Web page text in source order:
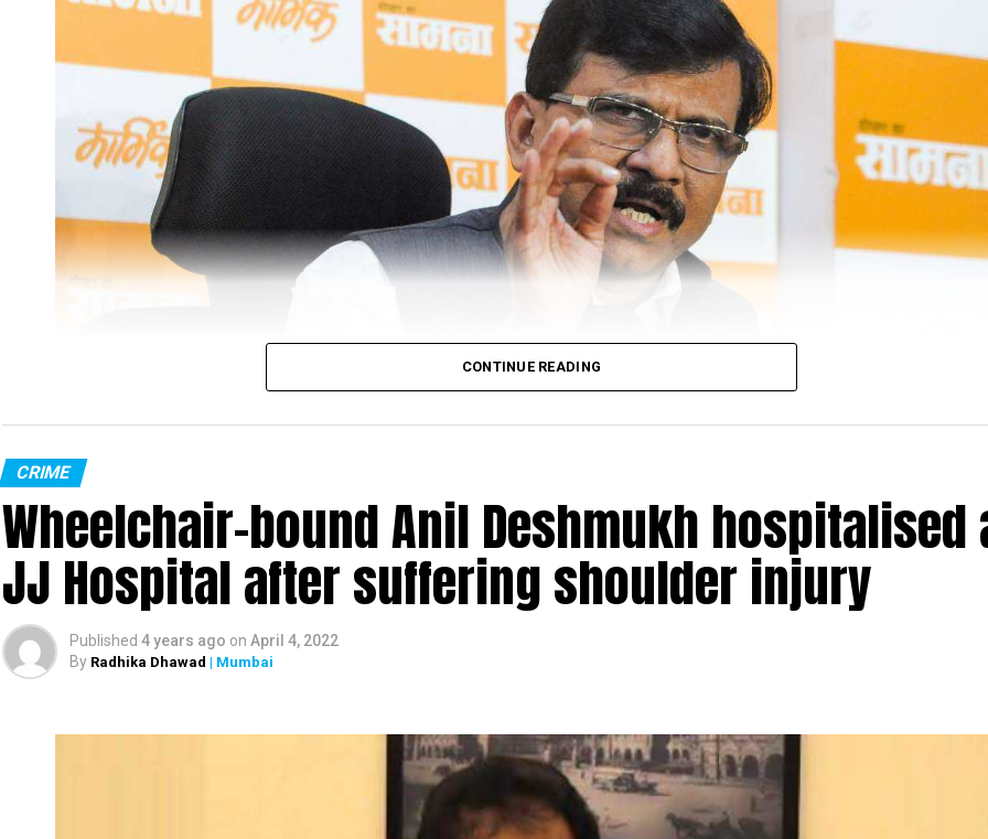
A forest official said the four accused were identified as Sandeep Tukaram Pawar, Mangesh Kamtekar,
Kamtekar and Ramesh Ghag.
The official said, “During the investigation, the forest officials found that the accused had allegedly raped a
Bengal monitor lizard. Their act was also recorded in a mobile phone of one of the accused persons. We
recovered all the related evidence from the accused and they were granted forest department custody
initially, but are out on bail now. They have been asked to mark their presence before the forest officer, who
probing the case, every Monday.”
“The four accused have been booked under various sections of the Wild Life (Protection) Act, 1972,” said
director of Sahyadri Tiger Reserve (STR), Nanasaheb Ladkat.
Prevention of Money Laundering Act (PMLA), attached Shiv
leader and Rajya Sabha MP Sanjay Raut’s property in ₹1034 crore Patra Chawl land scam case. The ED,
CONTINUE READING
CRIME
Wheelchair-bound Anil Deshmukh hospitalised
JJ Hospital after suffering shoulder injury
Published 4 years ago on April 4, 2022
By Radhika Dhawad | Mumbai